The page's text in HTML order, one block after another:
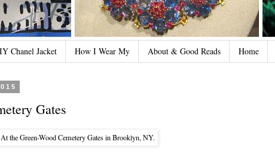
Chanel Jacket How I Wear My About & Good Reads Home
Gates
At the Green-Wood Cemetery Gates in Brooklyn, NY.